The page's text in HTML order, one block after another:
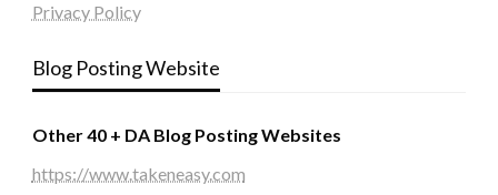
Privacy Policy
Blog Posting Website
Other 40 + DA Blog Posting Websites
https://www.takeneasy.com